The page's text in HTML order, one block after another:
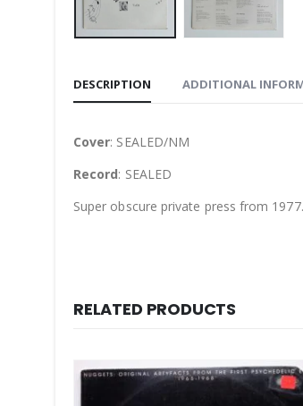
DESCRIPTION ADDITIONAL
Cover: SEALED/NM
Record: SEALED
Super obscure private press from
RELATED PRODUCTS